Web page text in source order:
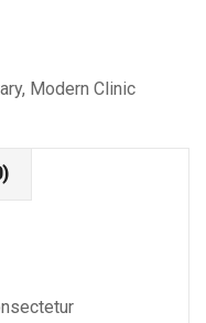
, Modern Clinic